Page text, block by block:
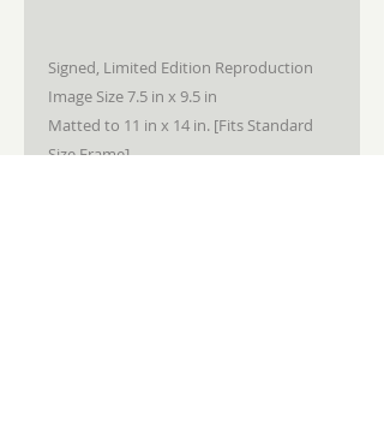
Signed, Limited Edition Reproduction
Image Size 7.5 in x 9.5 in
Matted to 11 in x 14 in. [Fits Standard
Size Frame]